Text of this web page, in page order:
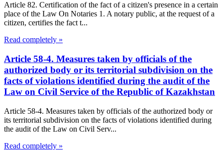
Article 82. Certification of the fact of a citizen's presence in a certain
place of the Law On Notaries 1. A notary public, at the request of a
citizen, certifies the fact t...
Read completely »
Article 58-4. Measures taken by officials of the
authorized body or its territorial subdivision on the
facts of violations identified during the audit of the
Law on Civil Service of the Republic of Kazakhstan
Article 58-4. Measures taken by officials of the authorized body or
its territorial subdivision on the facts of violations identified during
the audit of the Law on Civil Serv...
Read completely »